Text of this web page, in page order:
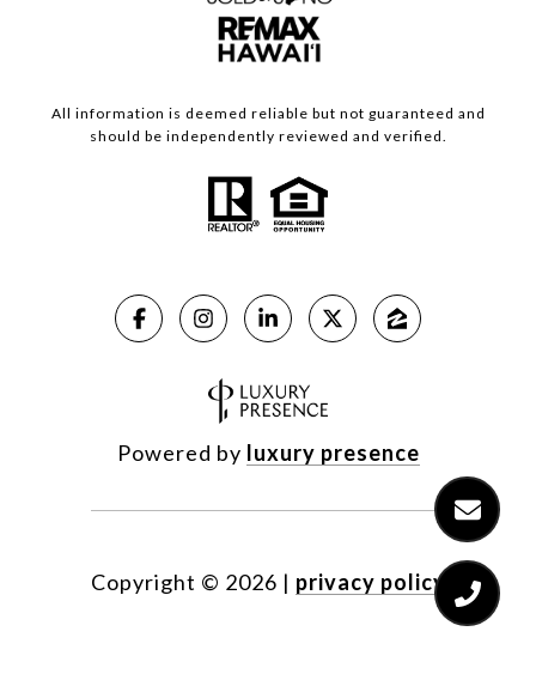
All information is deemed reliable but not guaranteed and
should be independently reviewed and verified.
Powered by luxury presence
Copyright © 2026 | privacy policy